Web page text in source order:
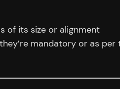
of its size or alignment
mandatory or as per